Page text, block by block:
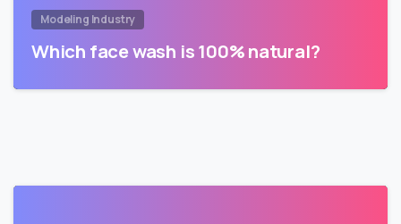
Modeling Industry
Which face wash is 100% natural?